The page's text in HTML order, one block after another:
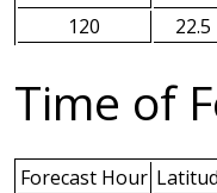
120
22.5
Time of
Forecast Hour